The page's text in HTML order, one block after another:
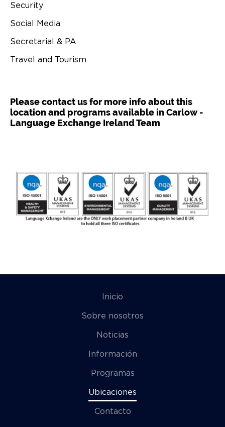
Security
Social Media
Secretarial & PA
Travel and Tourism
Please contact us for more info about this
location and programs available in Carlow -
Language Exchange Ireland Team
Inicio
Sobre nosotros
Noticias
Información
Programas
Ubicaciones
Contacto